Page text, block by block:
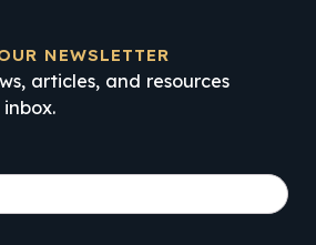
NEWSLETTER
articles, and resources